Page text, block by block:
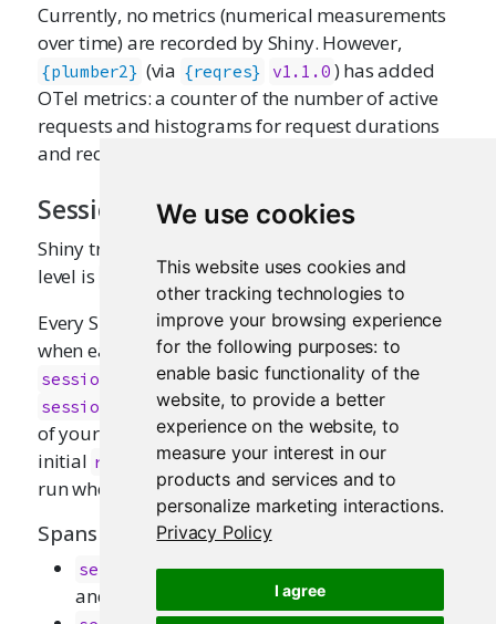
We use cookies
This website uses cookies and
other tracking technologies to
improve your browsing experience
for the following purposes: to
enable basic functionality of the
website, to provide a better
experience on the website,to
measure your interest in our
products and services and to
personalize marketing interactions.
Privacy Policy
I agree
Currently, no metrics (numerical measurements
over time) are recorded by Shiny. However,
{plumber2} (via {reqres} v1.1.0 ) has added
OTel metrics: a counter of the number of active
requests and histograms for request durations
and request/response body sizes.
Session lifecycle
Shiny traces the session lifecycle when the collect
level is
"session" or higher.
Every Shiny session generates a span marking
when each session starts and ends:
session_startand session_end. The
session_startspan will capture the execution
of your app’s
serverfunction, including any
initial reactive_update spans (if enabled) that
run when the session begins.
Spans
session_start: When starting a new session
and running the
server function